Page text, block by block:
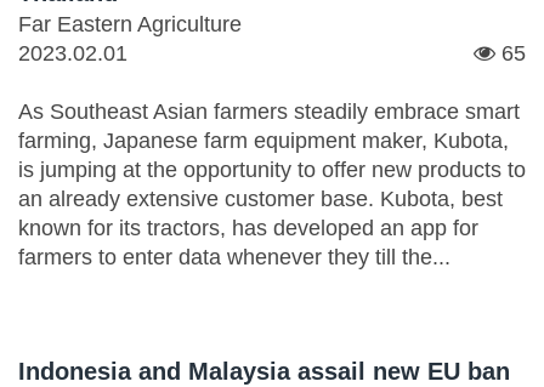
Far Eastern Agriculture
2023.02.01
65
As Southeast Asian farmers steadily embrace smart
farming, Japanese farm equipment maker, Kubota,
is jumping at the opportunity to offer new products to
an already extensive customer base. Kubota, best
known for its tractors, has developed an app for
farmers to enter data whenever they till the...
Indonesia and Malaysia assail new EU ban